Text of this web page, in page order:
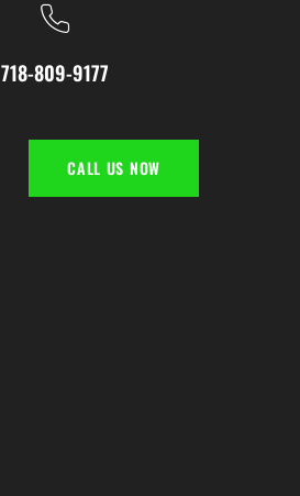
718-809-9177
CALL US NOW